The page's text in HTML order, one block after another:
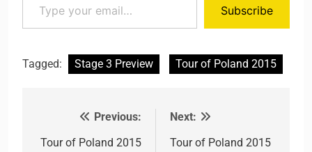
Subscribe
Tagged: Stage 3 Preview Tour of Poland 2015
Post navigation
Previous:
Tour of Poland 2015
Next:
Tour of Poland 2015